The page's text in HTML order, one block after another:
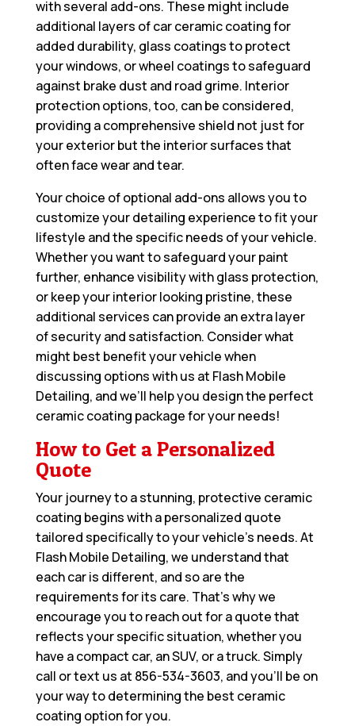
with several add-ons. These might include
additional layers of car ceramic coating for
added durability, glass coatings to protect
your windows, or wheel coatings to safeguard
against brake dust and road grime. Interior
protection options, too, can be considered,
providing a comprehensive shield not just for
your exterior but the interior surfaces that
often face wear and tear.
Your choice of optional add-ons allows you to
customize your detailing experience to fit your
lifestyle and the specific needs of your vehicle.
Whether you want to safeguard your paint
further, enhance visibility with glass protection,
or keep your interior looking pristine, these
additional services can provide an extra layer
of security and satisfaction. Consider what
might best benefit your vehicle when
discussing options with us at Flash Mobile
Detailing, and we’ll help you design the perfect
ceramic coating package for your needs!
How to Get a Personalized
Quote
Your journey to a stunning, protective ceramic
coating begins with a personalized quote
tailored specifically to your vehicle’s needs. At
Flash Mobile Detailing, we understand that
each car is different, and so are the
requirements for its care. That’s why we
encourage you to reach out for a quote that
reflects your specific situation, whether you
have a compact car, an SUV, or a truck. Simply
call or text us at 856-534-3603, and you’ll be on
your way to determining the best ceramic
coating option for you.